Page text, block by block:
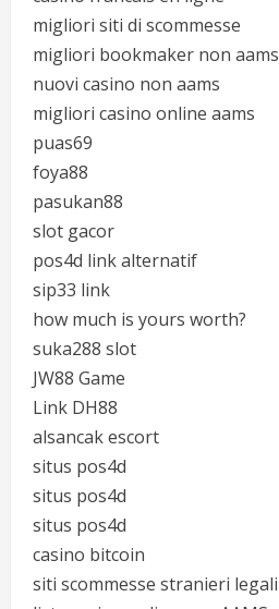
migliori siti di scommesse
migliori bookmaker non aams
nuovi casino non aams
migliori casino online aams
puas69
foya88
pasukan88
slot gacor
pos4d link alternatif
sip33 link
how much is yours worth?
suka288 slot
JW88 Game
Link DH88
alsancak escort
situs pos4d
situs pos4d
situs pos4d
casino bitcoin
siti scommesse stranieri legali